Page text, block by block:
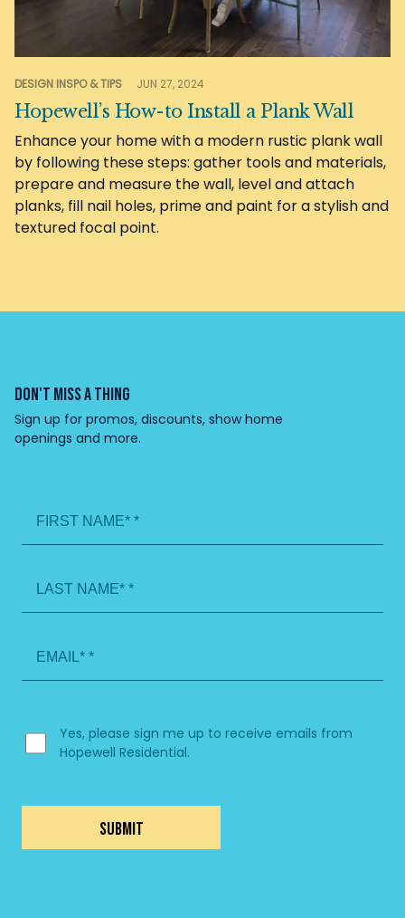
DESIGN INSPO & TIPS JUN 27, 2024
Hopewell’s How-to Install a Plank Wall
Enhance your home with a modern rustic plank wall
by following these steps: gather tools and materials,
prepare and measure the wall, level and attach
planks, fill nail holes, prime and paint for a stylish and
textured focal point.
DON'T MISS A THING
Sign up for promos, discounts, show home
openings and more.